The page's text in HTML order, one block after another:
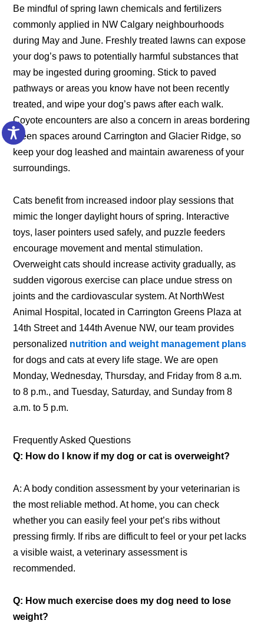
Be mindful of spring lawn chemicals and fertilizers
commonly applied in NW Calgary neighbourhoods
during May and June. Freshly treated lawns can expose
your dog’s paws to potentially harmful substances that
may be ingested during grooming. Stick to paved
pathways or areas you know have not been recently
treated, and wipe your dog’s paws after each walk.
Coyote encounters are also a concern in areas bordering
green spaces around Carrington and Glacier Ridge, so
keep your dog leashed and maintain awareness of your
surroundings.
Cats benefit from increased indoor play sessions that
mimic the longer daylight hours of spring. Interactive
toys, laser pointers used safely, and puzzle feeders
encourage movement and mental stimulation.
Overweight cats should increase activity gradually, as
sudden vigorous exercise can place undue stress on
joints and the cardiovascular system. At NorthWest
Animal Hospital, located in Carrington Greens Plaza at
14th Street and 144th Avenue NW, our team provides
personalized nutrition and weight management plans
for dogs and cats at every life stage. We are open
Monday, Wednesday, Thursday, and Friday from 8 a.m.
to 8 p.m., and Tuesday, Saturday, and Sunday from 8
a.m. to 5 p.m.
Frequently Asked Questions
Q: How do I know if my dog or cat is overweight?
A: A body condition assessment by your veterinarian is
the most reliable method. At home, you can check
whether you can easily feel your pet’s ribs without
pressing firmly. If ribs are difficult to feel or your pet lacks
a visible waist, a veterinary assessment is
recommended.
Q: How much exercise does my dog need to lose
weight?